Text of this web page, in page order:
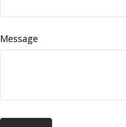
Message